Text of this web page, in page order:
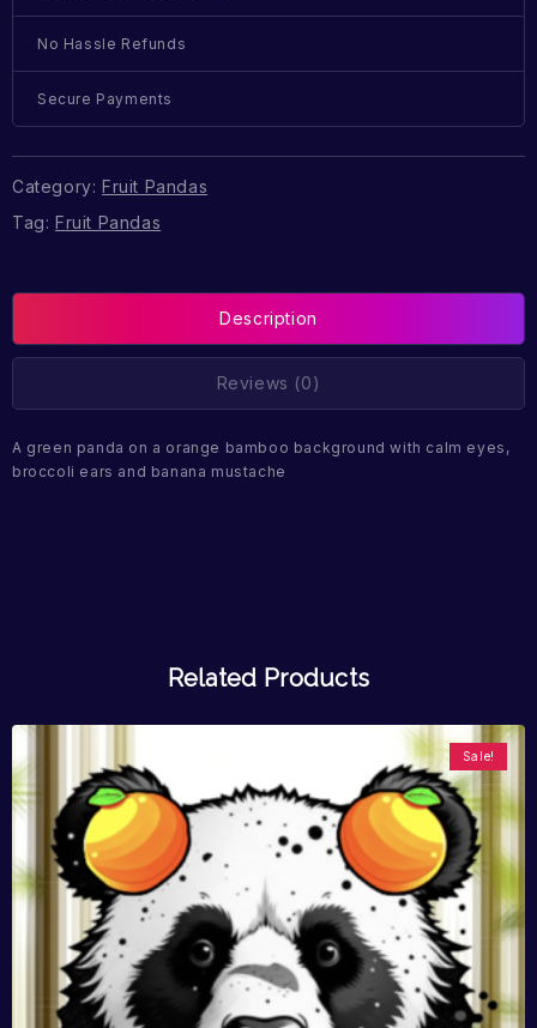
No Hassle Refunds
Secure Payments
Category: Fruit Pandas
Tag: Fruit Pandas
Description
Reviews (0)
A green panda on a orange bamboo background with calm eyes,
broccoli ears and banana mustache
Related Products
Sale!